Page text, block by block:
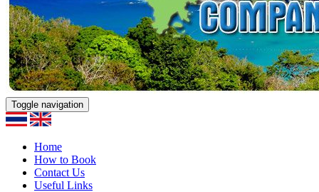
Toggle navigation
Home
How to Book
Contact Us
Useful Links